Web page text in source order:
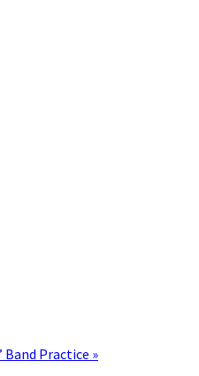
Band Practice »